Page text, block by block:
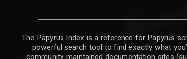
The Papyrus Index is a reference for Papyrus
powerful search tool to find exactly what
community-maintained documentation sites